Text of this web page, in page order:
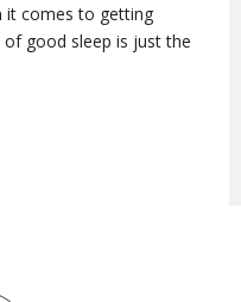
it comes to getting
good sleep is just the